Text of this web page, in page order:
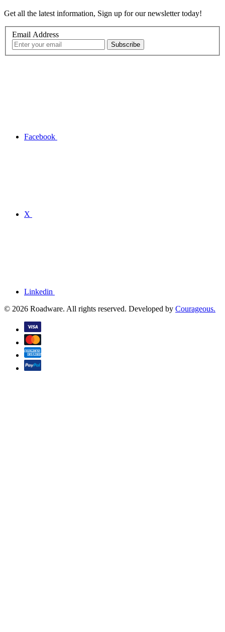
Get all the latest information, Sign up for our newsletter today!
Email Address
Facebook
X
Linkedin
© 2026 Roadware. All rights reserved. Developed by Courageous.